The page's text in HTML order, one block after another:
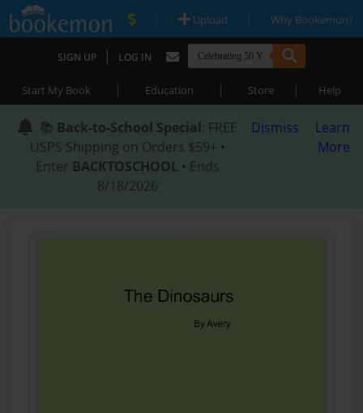
| Upload | Why Bookemon?
SIGN UP | LOG IN
Start My Book | Education | Store | Help
📚 Back-to-School Special: FREE
USPS Shipping on Orders $59+ •
Enter BACKTOSCHOOL • Ends
8/18/2026
Dismiss
Learn
More